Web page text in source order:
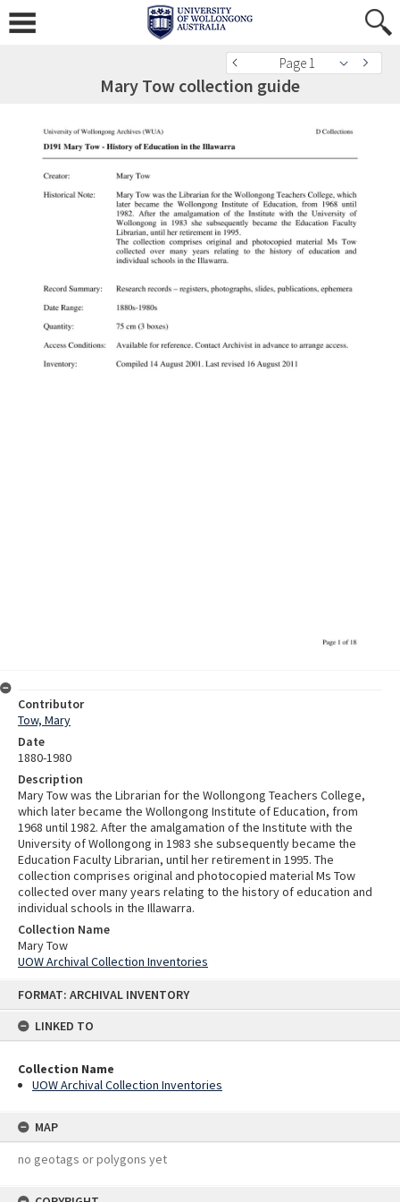
FORMAT: ARCHIVAL INVENTORY
LINKED TO
Collection Name
UOW Archival Collection Inventories
MAP
no geotags or polygons yet
Page 1
Mary Tow collection guide
Contributor
Tow, Mary
Date
1880-1980
Description
Mary Tow was the Librarian for the Wollongong Teachers College,
which later became the Wollongong Institute of Education, from
1968 until 1982. After the amalgamation of the Institute with the
University of Wollongong in 1983 she subsequently became the
Education Faculty Librarian, until her retirement in 1995. The
collection comprises original and photocopied material Ms Tow
collected over many years relating to the history of education and
individual schools in the Illawarra.
Collection Name
Mary Tow
UOW Archival Collection Inventories